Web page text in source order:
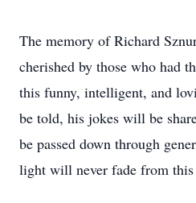
The memory of Richard
cherished by those who had
this funny, intelligent, and
be told, his jokes will be
be passed down through
light will never fade from